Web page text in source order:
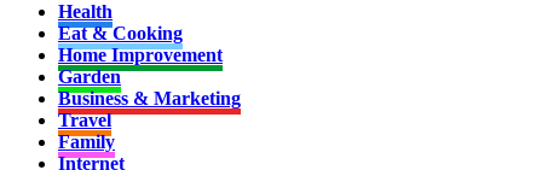
Health
Eat & Cooking
Home Improvement
Garden
Business & Marketing
Travel
Family
Internet